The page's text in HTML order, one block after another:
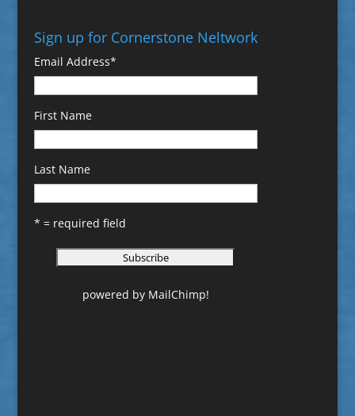
Sign up for Cornerstone Neltwork
Email Address*
First Name
Last Name
* = required field
powered by MailChimp!